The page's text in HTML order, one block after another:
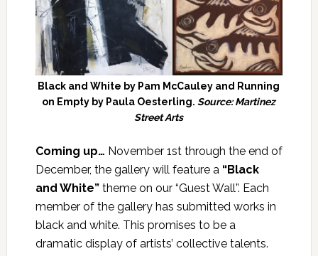
Black and White by Pam McCauley and Running
on Empty by Paula Oesterling.Source: Martinez
Street Arts
Coming up… November 1st through the end of
December, the gallery will feature a “Black
and White” theme on our “Guest Wall”. Each
member of the gallery has submitted works in
black and white. This promises to be a
dramatic display of artists’ collective talents.